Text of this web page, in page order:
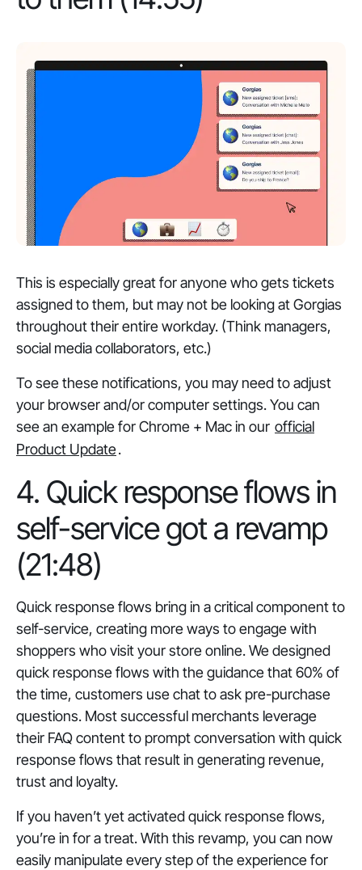
This is especially great for anyone who gets tickets
assigned to them, but may not be looking at Gorgias
throughout their entire workday. (Think managers,
social media collaborators, etc.)
To see these notifications, you may need to adjust
your browser and/or computer settings. You can
see an example for Chrome + Mac in our official
Product Update.
4. Quick response flows in
self-service got a revamp
(21:48)
Quick response flows bring in a critical component to
self-service, creating more ways to engage with
shoppers who visit your store online. We designed
quick response flows with the guidance that 60% of
the time, customers use chat to ask pre-purchase
questions. Most successful merchants leverage
their FAQ content to prompt conversation with quick
response flows that result in generating revenue,
trust and loyalty.
If you haven’t yet activated quick response flows,
you’re in for a treat. With this revamp, you can now
easily manipulate every step of the experience for